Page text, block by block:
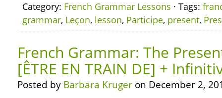
Category: French Grammar Lessons · Tags:
grammar, Leçon, lesson, Participe, present,
French Grammar: The
[ÊTRE EN TRAIN DE] +
Posted by Barbara Kruger on December 2,